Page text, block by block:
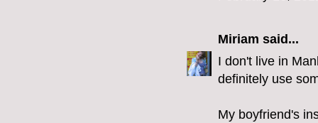
Miriam said...
I don't live in
definitely use
My boyfriend's